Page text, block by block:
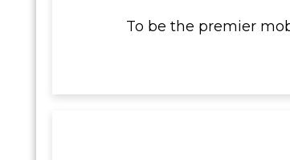
To be the premier